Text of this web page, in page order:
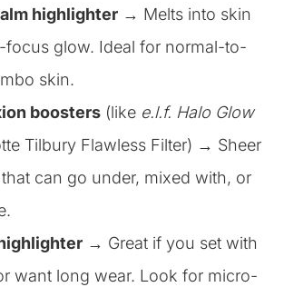
highlighter → Melts into skin
focus glow. Ideal for normal-to-
skin.
boosters (like e.l.f. Halo Glow
Tilbury Flawless Filter) → Sheer
can go under, mixed with, or
→ Great if you set with
want long wear. Look for micro-